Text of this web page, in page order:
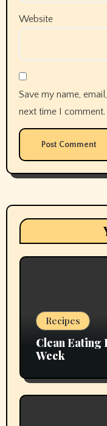
Website
Save my name,
next time I comment.
Recipes
Clean Eating
Week